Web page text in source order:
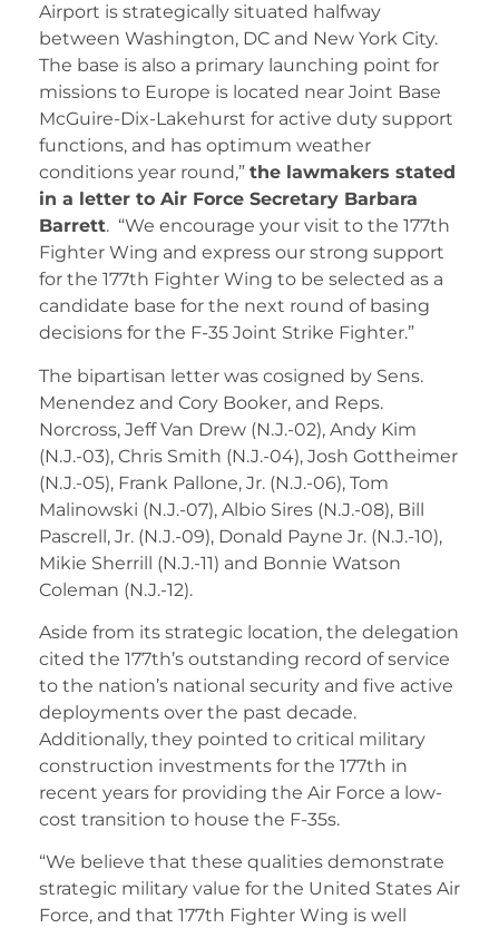
Airport is strategically situated halfway
between Washington, DC and New York City.
The base is also a primary launching point for
missions to Europe is located near Joint Base
McGuire-Dix-Lakehurst for active duty support
functions, and has optimum weather
conditions year round,” the lawmakers stated
in a letter to Air Force Secretary Barbara
Barrett. “We encourage your visit to the 177th
Fighter Wing and express our strong support
for the 177th Fighter Wing to be selected as a
candidate base for the next round of basing
decisions for the F-35 Joint Strike Fighter.”
The bipartisan letter was cosigned by Sens.
Menendez and Cory Booker, and Reps.
Norcross, Jeff Van Drew (N.J.-02), Andy Kim
(N.J.-03), Chris Smith (N.J.-04), Josh Gottheimer
(N.J.-05), Frank Pallone, Jr. (N.J.-06), Tom
Malinowski (N.J.-07), Albio Sires (N.J.-08), Bill
Pascrell, Jr. (N.J.-09), Donald Payne Jr. (N.J.-10),
Mikie Sherrill (N.J.-11) and Bonnie Watson
Coleman (N.J.-12).
Aside from its strategic location, the delegation
cited the 177th’s outstanding record of service
to the nation’s national security and five active
deployments over the past decade.
Additionally, they pointed to critical military
construction investments for the 177th in
recent years for providing the Air Force a low-
cost transition to house the F-35s.
“We believe that these qualities demonstrate
strategic military value for the United States Air
Force, and that 177th Fighter Wing is well